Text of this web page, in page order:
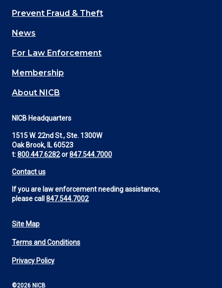
Main
navigation
(Footer)
Prevent Fraud & Theft
News
For Law Enforcement
Membership
About NICB
NICB Headquarters
1515 W. 22nd St., Ste. 1300W
Oak Brook, IL 60523
t:800.447.6282or847.544.7000
Contact us
If you are law enforcement needing assistance,
please call 847.544.7002
Footer
Utility
Site Map
Terms and Conditions
Privacy Policy
©2026 NICB